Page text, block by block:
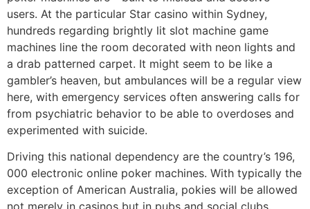
users. At the particular Star casino within Sydney,
hundreds regarding brightly lit slot machine game
machines line the room decorated with neon lights and
a drab patterned carpet. It might seem to be like a
gambler’s heaven, but ambulances will be a regular view
here, with emergency services often answering calls for
from psychiatric behavior to be able to overdoses and
experimented with suicide.
Driving this national dependency are the country’s 196,
000 electronic online poker machines. With typically the
exception of American Australia, pokies will be allowed
not merely in casinos but in pubs and social clubs,